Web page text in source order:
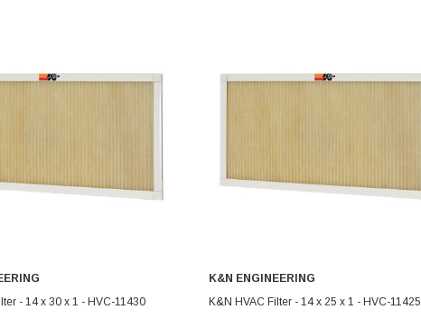
ADD TO CART
- 14 x 30 x 1 - HVC-11430
ADD TO CART
K&N ENGINEERING
K&N HVAC Filter - 14 x 25 x 1 - HVC-11425